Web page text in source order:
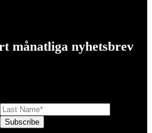
månatliga nyhetsbrev